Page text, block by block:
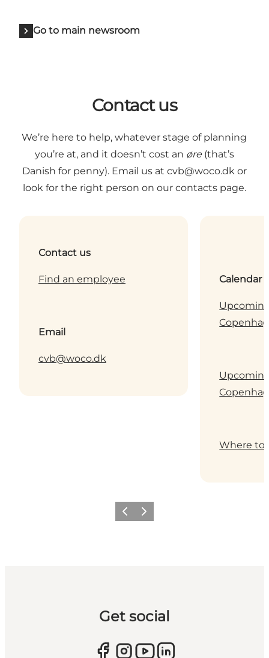
Go to main newsroom
Contact us
We’re here to help, whatever stage of planning
you’re at, and it doesn’t cost an øre(that’s
Danish for penny). Email us at cvb@woco.dk or
look for the right person on our contacts page.
Contact us
Find an employee
Email
cvb@woco.dk
Calendar
Where to
Previous
Next
Get social